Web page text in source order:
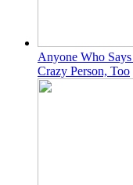
Anyone Who
Crazy Person, Too